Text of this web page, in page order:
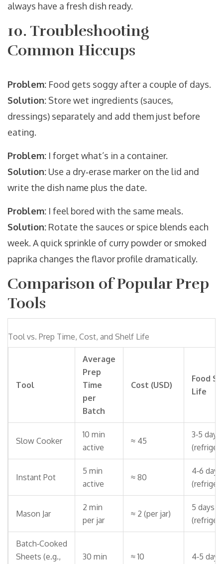
always have a fresh dish ready.
10. Troubleshooting
Common Hiccups
Problem: Food gets soggy after a couple of days.
Solution: Store wet ingredients (sauces,
dressings) separately and add them just before
eating.
Problem: I forget what’s in a container.
Solution: Use a dry‑erase marker on the lid and
write the dish name plus the date.
Problem: I feel bored with the same meals.
Solution: Rotate the sauces or spice blends each
week. A quick sprinkle of curry powder or smoked
paprika changes the flavor profile dramatically.
Comparison of Popular Prep
Tools
Tool vs. Prep Time, Cost, and Shelf Life
Tool
Average
Prep
Time
per
Batch
Cost (USD)
Food
Life
Slow Cooker
10 min
active
≈ 45
3‑5 days
Instant Pot
5 min
active
≈ 80
4‑6 days
Mason Jar
2 min
per jar
≈ 2 (per jar)
5 days
Batch‑Cooked
Sheets (e.g.,
30 min
≈ 10
4‑5 days